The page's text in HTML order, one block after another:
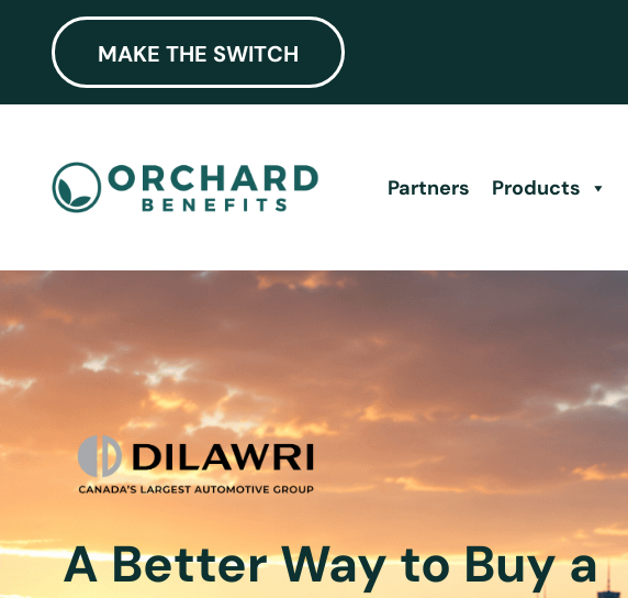
MAKE THE SWITCH
Partners Products
A Better Way to Buy a